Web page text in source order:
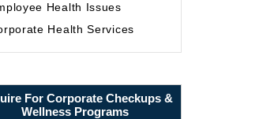
Health Issues
Health Services
For Corporate Checkups &
Wellness Programs